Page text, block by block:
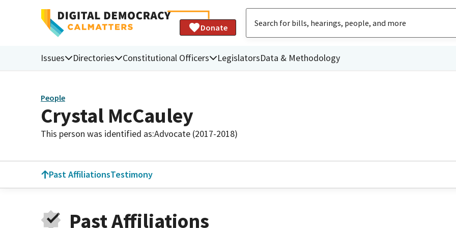
Donate
Issues Directories Constitutional Officers LegislatorsData & Methodology
People
Crystal McCauley
This person was identified as:Advocate (2017-2018)
Past AffiliationsTestimony
Past Affiliations